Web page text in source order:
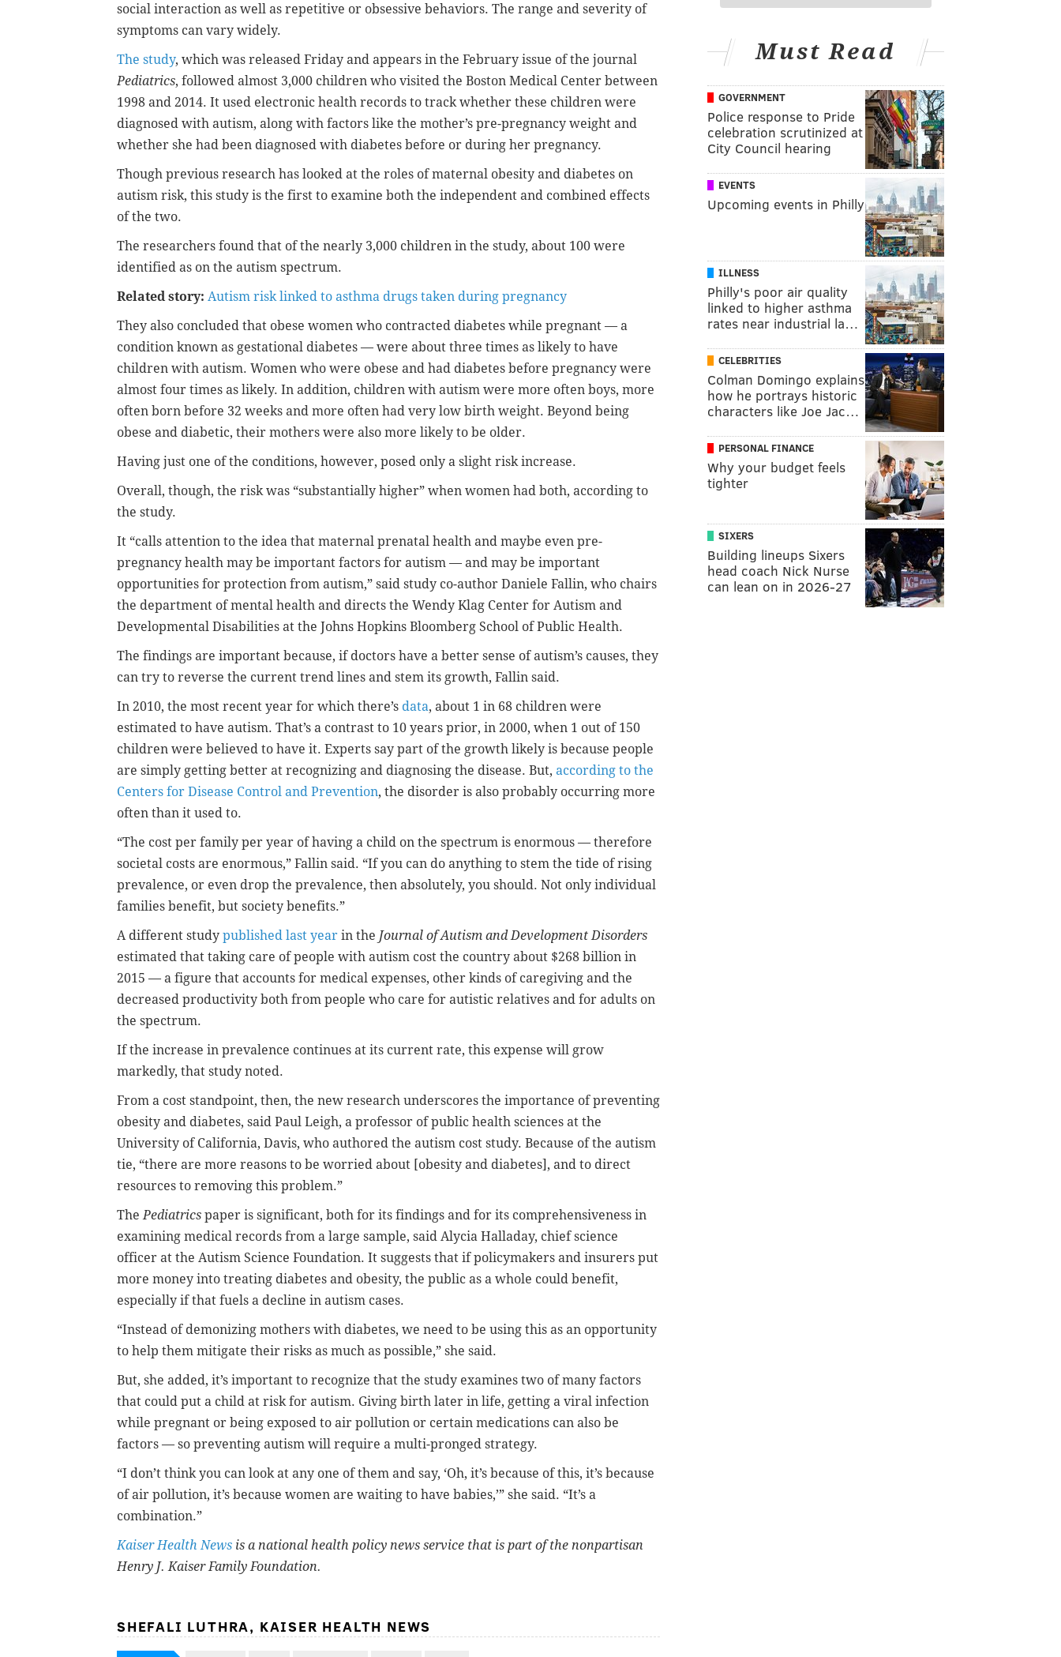
social interaction as well as repetitive or obsessive behaviors. The range and severity of
symptoms can vary widely.
The study, which was released Friday and appears in the February issue of the journal
Pediatrics, followed almost 3,000 children who visited the Boston Medical Center between
1998 and 2014. It used electronic health records to track whether these children were
diagnosed with autism, along with factors like the mother’s pre-pregnancy weight and
whether she had been diagnosed with diabetes before or during her pregnancy.
Though previous research has looked at the roles of maternal obesity and diabetes on
autism risk, this study is the first to examine both the independent and combined effects
of the two.
The researchers found that of the nearly 3,000 children in the study, about 100 were
identified as on the autism spectrum.
Related story: Autism risk linked to asthma drugs taken during pregnancy
They also concluded that obese women who contracted diabetes while pregnant — a
condition known as gestational diabetes — were about three times as likely to have
children with autism. Women who were obese and had diabetes before pregnancy were
almost four times as likely. In addition, children with autism were more often boys, more
often born before 32 weeks and more often had very low birth weight. Beyond being
obese and diabetic, their mothers were also more likely to be older.
Having just one of the conditions, however, posed only a slight risk increase.
Overall, though, the risk was “substantially higher” when women had both, according to
the study.
It “calls attention to the idea that maternal prenatal health and maybe even pre-
pregnancy health may be important factors for autism — and may be important
opportunities for protection from autism,” said study co-author Daniele Fallin, who chairs
the department of mental health and directs the Wendy Klag Center for Autism and
Developmental Disabilities at the Johns Hopkins Bloomberg School of Public Health.
The findings are important because, if doctors have a better sense of autism’s causes, they
can try to reverse the current trend lines and stem its growth, Fallin said.
In 2010, the most recent year for which there’s data, about 1 in 68 children were
estimated to have autism. That’s a contrast to 10 years prior, in 2000, when 1 out of 150
children were believed to have it. Experts say part of the growth likely is because people
are simply getting better at recognizing and diagnosing the disease. But, according to the
Centers for Disease Control and Prevention, the disorder is also probably occurring more
often than it used to.
“The cost per family per year of having a child on the spectrum is enormous — therefore
societal costs are enormous,” Fallin said. “If you can do anything to stem the tide of rising
prevalence, or even drop the prevalence, then absolutely, you should. Not only individual
families benefit, but society benefits.”
A different study published last year in the Journal of Autism and Development Disorders
estimated that taking care of people with autism cost the country about $268 billion in
2015 — a figure that accounts for medical expenses, other kinds of caregiving and the
decreased productivity both from people who care for autistic relatives and for adults on
the spectrum.
If the increase in prevalence continues at its current rate, this expense will grow
markedly, that study noted.
From a cost standpoint, then, the new research underscores the importance of preventing
obesity and diabetes, said Paul Leigh, a professor of public health sciences at the
University of California, Davis, who authored the autism cost study. Because of the autism
tie, “there are more reasons to be worried about [obesity and diabetes], and to direct
resources to removing this problem.”
ThePediatrics paper is significant, both for its findings and for its comprehensiveness in
examining medical records from a large sample, said Alycia Halladay, chief science
officer at the Autism Science Foundation. It suggests that if policymakers and insurers put
more money into treating diabetes and obesity, the public as a whole could benefit,
especially if that fuels a decline in autism cases.
“Instead of demonizing mothers with diabetes, we need to be using this as an opportunity
to help them mitigate their risks as much as possible,” she said.
But, she added, it’s important to recognize that the study examines two of many factors
that could put a child at risk for autism. Giving birth later in life, getting a viral infection
while pregnant or being exposed to air pollution or certain medications can also be
factors — so preventing autism will require a multi-pronged strategy.
“I don’t think you can look at any one of them and say, ‘Oh, it’s because of this, it’s because
of air pollution, it’s because women are waiting to have babies,’” she said. “It’s a
combination.”
Kaiser Health News is a national health policy news service that is part of the nonpartisan
Henry J. Kaiser Family Foundation.
SHEFALI LUTHRA, KAISER HEALTH NEWS
Must Read
GOVERNMENT
Police response to Pride
celebration scrutinized at
City Council hearing
EVENTS
Upcoming events in Philly
ILLNESS
Philly's poor air quality
linked to higher asthma
rates near industrial la…
CELEBRITIES
Colman Domingo explains
how he portrays historic
characters like Joe Jac…
PERSONAL FINANCE
Why your budget feels
tighter
SIXERS
Building lineups Sixers
head coach Nick Nurse
can lean on in 2026-27